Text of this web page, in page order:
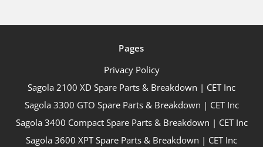
Pages
Privacy Policy
Sagola 2100 XD Spare Parts & Breakdown | CET Inc
Sagola 3300 GTO Spare Parts & Breakdown | CET Inc
Sagola 3400 Compact Spare Parts & Breakdown | CET Inc
Sagola 3600 XPT Spare Parts & Breakdown | CET Inc